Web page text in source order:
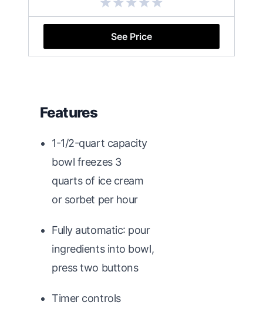
See Price
Features
1-1/2-quart capacity
bowl freezes 3
quarts of ice cream
or sorbet per hour
Fully automatic: pour
ingredients into bowl,
press two buttons
Timer controls